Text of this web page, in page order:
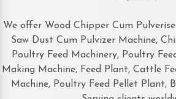
We offer Wood Chipper Cum
Saw Dust Cum Pulvizer Machine,
Poultry Feed Machinery, Poultry
Making Machine, Feed Plant, Cattle
Machine, Poultry Feed Pellet Plant,